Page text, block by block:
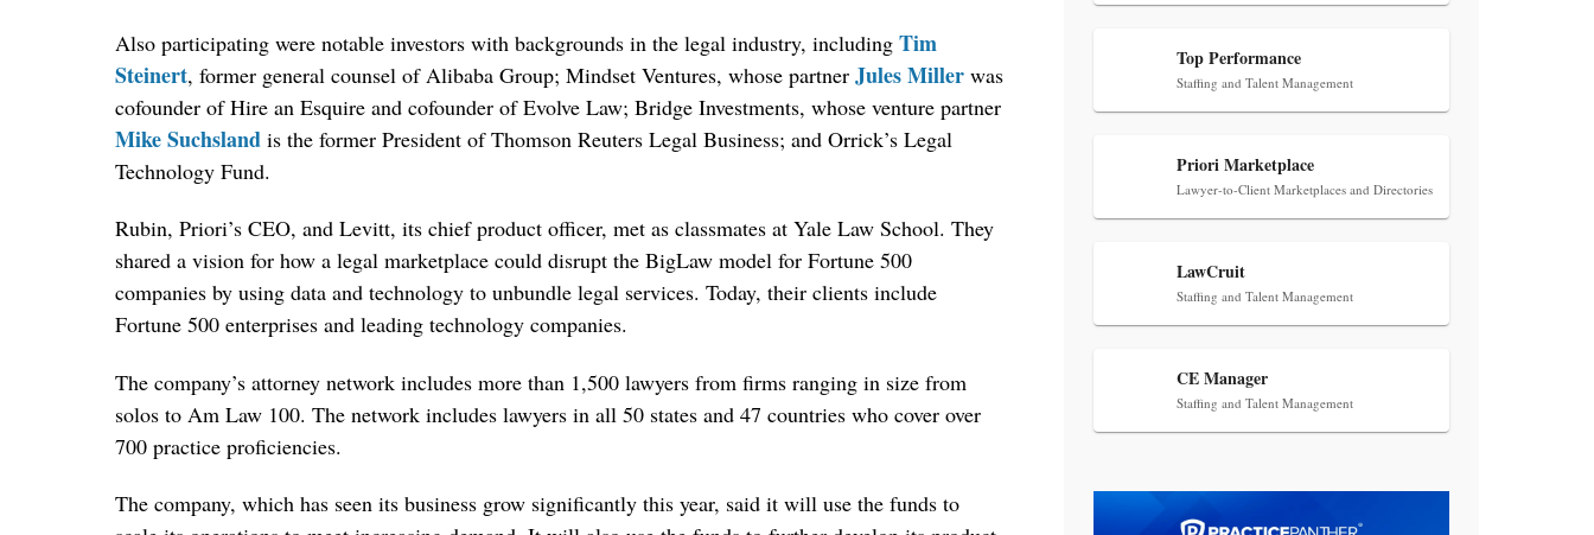
Also participating were notable investors with backgrounds in the legal industry, including Tim
Steinert, former general counsel of Alibaba Group; Mindset Ventures, whose partner Jules Miller was
cofounder of Hire an Esquire and cofounder of Evolve Law; Bridge Investments, whose venture partner
Mike Suchsland is the former President of Thomson Reuters Legal Business; and Orrick’s Legal
Technology Fund.
Rubin, Priori’s CEO, and Levitt, its chief product officer, met as classmates at Yale Law School. They
shared a vision for how a legal marketplace could disrupt the BigLaw model for Fortune 500
companies by using data and technology to unbundle legal services. Today, their clients include
Fortune 500 enterprises and leading technology companies.
The company’s attorney network includes more than 1,500 lawyers from firms ranging in size from
solos to Am Law 100. The network includes lawyers in all 50 states and 47 countries who cover over
700 practice proficiencies.
The company, which has seen its business grow significantly this year, said it will use the funds to
Jul 27, 2026
Descrybe Empowers Law Firms to
Powered Legal Workflows
Top Performance
Staffing and Talent Management
Priori Marketplace
Lawyer-to-Client Marketplaces and Directories
LawCruit
Staffing and Talent Management
CE Manager
Staffing and Talent Management